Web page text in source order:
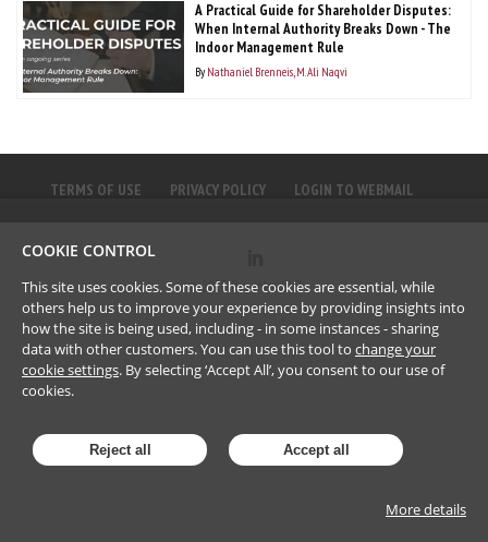
A Practical Guide for Shareholder Disputes:
When Internal Authority Breaks Down - The
Indoor Management Rule
By Nathaniel Brenneis M. Ali Naqvi
TERMS OF USE PRIVACY POLICY LOGIN TO WEBMAIL
©2023Brownlee LLP
COOKIE CONTROL
This site uses cookies. Some of these cookies are essential, while
others help us to improve your experience by providing insights into
how the site is being used, including - in some instances - sharing
data with other customers. You can use this tool to change your
cookie settings. By selecting ‘Accept All’, you consent to our use of
cookies.
Reject all Accept all
More details